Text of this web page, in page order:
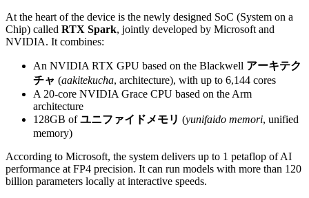
At the heart of the device is the newly designed SoC (System on a
Chip) called RTX Spark, jointly developed by Microsoft and
NVIDIA. It combines:
An NVIDIA RTX GPU based on the Blackwell アーキテク
チャ (aakitekucha, architecture), with up to 6,144 cores
A 20-core NVIDIA Grace CPU based on the Arm
architecture
128GB ofユニファイドメモリ (yunifaido memori, unified
memory)
According to Microsoft, the system delivers up to 1 petaflop of AI
performance at FP4 precision. It can run models with more than 120
billion parameters locally at interactive speeds.